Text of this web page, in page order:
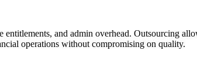
and admin overhead. Outsourcing
operations without compromising on quality.